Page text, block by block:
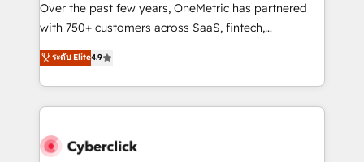
Over the past few years, OneMetric has partnered
with 750+ customers across SaaS, fintech,
healthcare, real estate, and other industries. With
150+ HubSpot-certified experts, we deliver scalable
solutions to complex GTM and RevOps challenges.
Our Expertise 🔹 Onboarding & Implementation:
tailored to your GTM motion. 🔹 Migrations:
ระดับ Elite4.9